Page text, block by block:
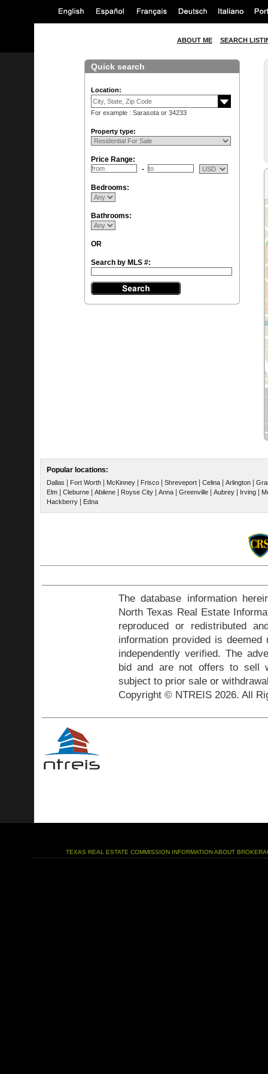
ABOUT ME SEARCH
Quick search
Location:
For example : Sarasota or 34233
Property type:
Price Range:
Bedrooms:
Bathrooms:
OR
Search by MLS #:
Popular locations:
Dallas Fort Worth McKinney Frisco Shreveport Celina Arlington
Elm
Cleburne Abilene Royse City Anna Greenville Aubrey Irving
Hackberry
Edna
The database information
North Texas Real Estate
reproduced or redistributed
information provided is
independently verified. The
bid and are not offers to sell
subject to prior sale or
Copyright © NTREIS 2026. All
TEXAS REAL ESTATE COMMISSION INFORMATION ABOUT